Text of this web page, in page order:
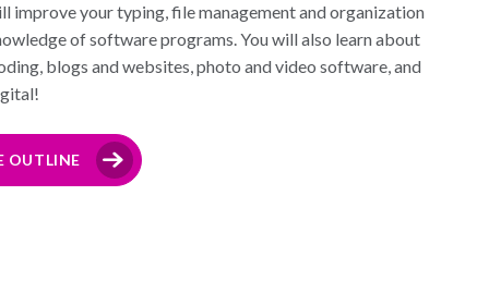
improve your typing, file management and organization
of software programs. You will also learn about
blogs and websites, photo and video software, and
OUTLINE